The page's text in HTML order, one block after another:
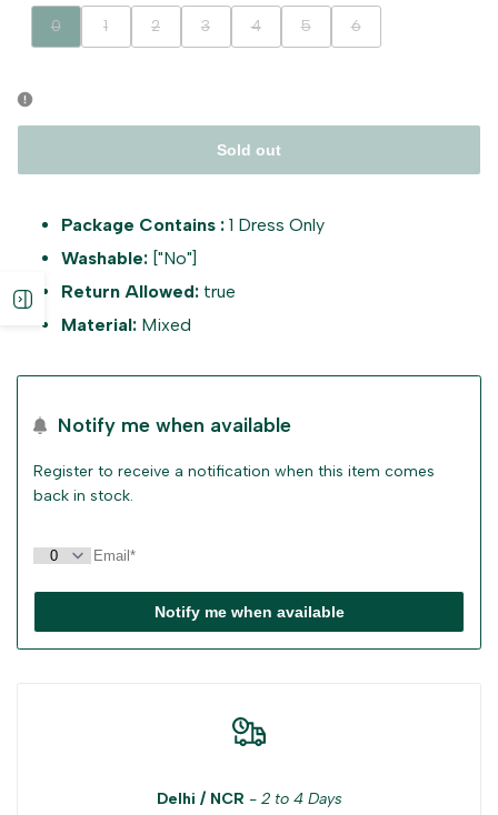
Variant
sold
0
Variant
sold
1
Variant
sold
2
Variant
sold
3
Variant
sold
4
Variant
sold
5
Variant
sold
6
Sold out
Package Contains : 1 Dress Only
Washable: ["No"]
Return Allowed: true
Material: Mixed
Notify me when available
Register to receive a notification when this item comes
back in stock.
Notify me when available
Delhi / NCR - 2 to 4 Days
Open